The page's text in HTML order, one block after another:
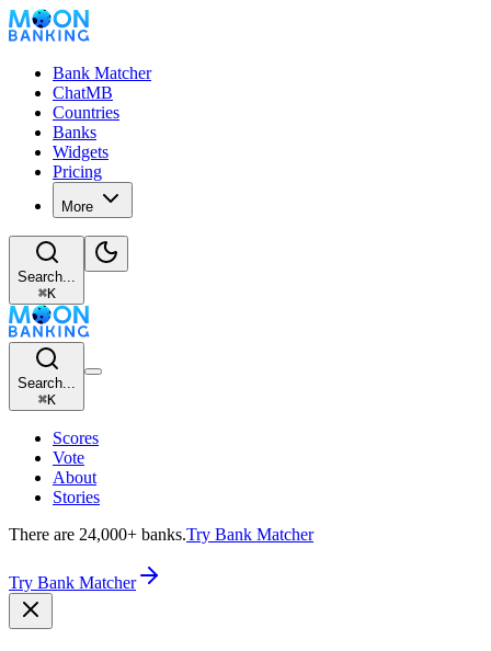
Bank Matcher
ChatMB
Countries
Banks
Widgets
Pricing
More
Search...
⌘K
Search...
⌘K
Scores
Vote
About
Stories
There are 24,000+ banks.Try Bank Matcher
Try Bank Matcher